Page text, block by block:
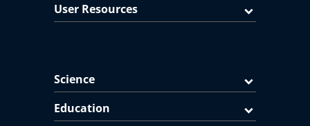
User Resources
Science
Education